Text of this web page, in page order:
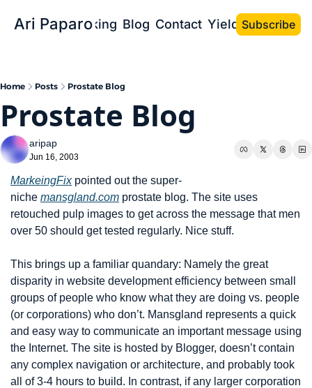
Ari Paparo
Bio Speaking Blog Contact Yield the Book
Subscribe
Home Posts Prostate Blog
Prostate Blog
aripap
Jun 16, 2003
MarkeingFix pointed out the super-
niche mansgland.com prostate blog. The site uses
retouched pulp images to get across the message that men
over 50 should get tested regularly. Nice stuff.
This brings up a familiar quandary: Namely the great
disparity in website development efficiency between small
groups of people who know what they are doing vs. people
(or corporations) who don’t. Mansgland represents a quick
and easy way to communicate an important message using
the Internet. The site is hosted by Blogger, doesn’t contain
any complex navigation or architecture, and probably took
all of 3-4 hours to build. In contrast, if any larger corporation